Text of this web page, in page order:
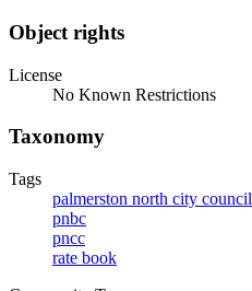
Object rights
License
No Known Restrictions
Taxonomy
Tags
palmerston north city council
pnbc
pncc
rate book